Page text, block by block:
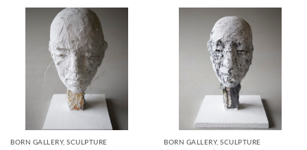
BORN GALLERY, SCULPTURE BORN GALLERY, SCULPTURE